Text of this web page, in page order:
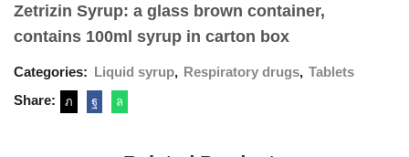
Zetrizin Syrup: a glass brown container,
contains 100ml syrup in carton box
Categories: Liquid syrup, Respiratory drugs, Tablets
Share: